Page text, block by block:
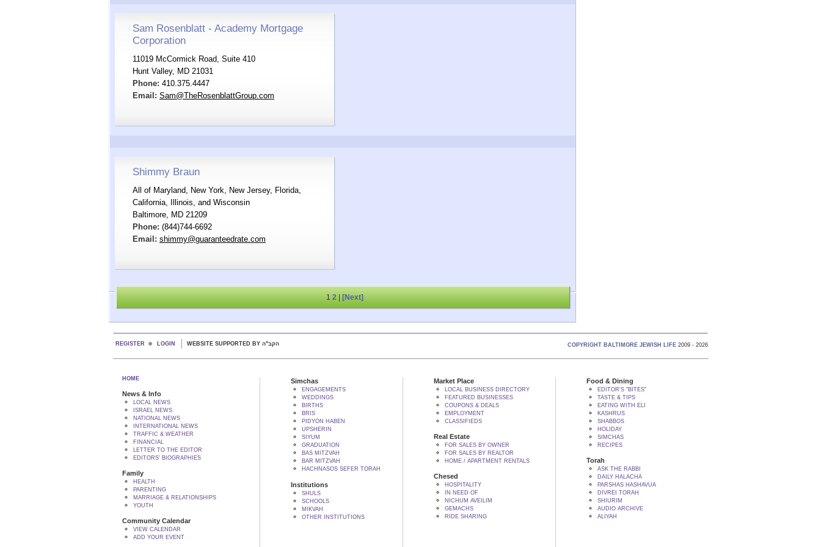
Sam Rosenblatt - Academy Mortgage
Corporation
11019 McCormick Road, Suite 410
Hunt Valley, MD 21031
Phone: 410.375.4447
Email: Sam@TheRosenblattGroup.com
Shimmy Braun
All of Maryland, New York, New Jersey, Florida,
California, Illinois, and Wisconsin
Baltimore, MD 21209
Phone: (844)744-6692
Email: shimmy@guaranteedrate.com
1 2| [Next]
REGISTER LOGIN WEBSITE SUPPORTED BY הקב"ה COPYRIGHT BALTIMORE JEWISH LIFE 2009 - 2026
HOME
News & Info
LOCAL NEWS
ISRAEL NEWS
NATIONAL NEWS
INTERNATIONAL NEWS
TRAFFIC & WEATHER
FINANCIAL
LETTER TO THE EDITOR
EDITORS' BIOGRAPHIES
Family
HEALTH
PARENTING
MARRIAGE & RELATIONSHIPS
YOUTH
Community Calendar
VIEW CALENDAR
ADD YOUR EVENT
Simchas
ENGAGEMENTS
WEDDINGS
BIRTHS
BRIS
PIDYON HABEN
UPSHERIN
SIYUM
GRADUATION
BAS MITZVAH
BAR MITZVAH
HACHNASOS SEFER TORAH
Institutions
SHULS
SCHOOLS
MIKVAH
OTHER INSTITUTIONS
Market Place
LOCAL BUSINESS DIRECTORY
FEATURED BUSINESSES
COUPONS & DEALS
EMPLOYMENT
CLASSIFIEDS
Real Estate
FOR SALES BY OWNER
FOR SALES BY REALTOR
HOME / APARTMENT RENTALS
Chesed
HOSPITALITY
IN NEED OF
NICHUM AVEILIM
GEMACHS
RIDE SHARING
Food & Dining
EDITOR'S "BITES"
TASTE & TIPS
EATING WITH ELI
KASHRUS
SHABBOS
HOLIDAY
SIMCHAS
RECIPES
Torah
ASK THE RABBI
DAILY HALACHA
PARSHAS HASHAVUA
DIVREI TORAH
SHIURIM
AUDIO ARCHIVE
ALIYAH